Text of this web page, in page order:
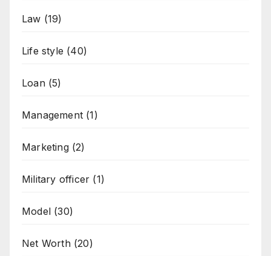
Law (19)
Life style (40)
Loan(5)
Management (1)
Marketing(2)
Military officer (1)
Model (30)
Net Worth(20)